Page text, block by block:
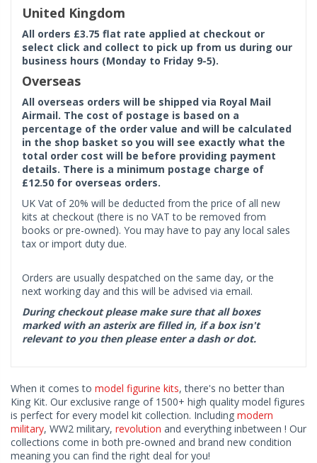
United Kingdom
All orders £3.75 flat rate applied at checkout or
select click and collect to pick up from us during our
business hours (Monday to Friday 9-5).
Overseas
All overseas orders will be shipped via Royal Mail
Airmail. The cost of postage is based on a
percentage of the order value and will be calculated
in the shop basket so you will see exactly what the
total order cost will be before providing payment
details. There is a minimum postage charge of
£12.50 for overseas orders.
UK Vat of 20% will be deducted from the price of all new
kits at checkout (there is no VAT to be removed from
books or pre-owned). You may have to pay any local sales
tax or import duty due.
Orders are usually despatched on the same day, or the
next working day and this will be advised via email.
During checkout please make sure that all boxes
marked with an asterix are filled in, if a box isn't
relevant to you then please enter a dash or dot.
When it comes to model figurine kits, there's no better than
King Kit. Our exclusive range of 1500+ high quality model figures
is perfect for every model kit collection. Including modern
military, WW2 military, revolution and everything inbetween ! Our
collections come in both pre-owned and brand new condition
meaning you can find the right deal for you!